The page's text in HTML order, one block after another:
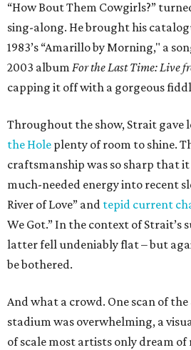
“How Bout Them Cowgirls?”
sing-along. He brought his
1983’s “Amarillo by Morning," a
2003 album For the Last Time: Live
capping it off with a gorgeous
Throughout the show, Strait gave
the Hole plenty of room to shine.
craftsmanship was so sharp that
much-needed energy into recent
River of Love” and tepid current
We Got.” In the context of Strait’s
latter fell undeniably flat – but
be bothered.
And what a crowd. One scan of
stadium was overwhelming, a
of scale most artists only dream of